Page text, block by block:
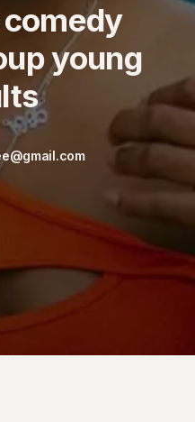
comedy
young